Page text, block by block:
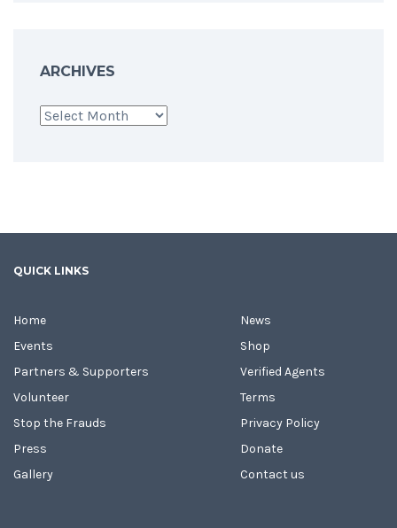
ARCHIVES
Archives
QUICK LINKS
Home
Events
Partners & Supporters
Volunteer
Stop the Frauds
Press
Gallery
News
Shop
Verified Agents
Terms
Privacy Policy
Donate
Contact us